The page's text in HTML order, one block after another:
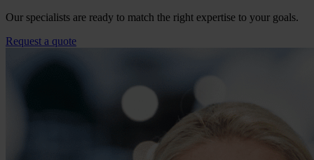
Our specialists are ready to match the right expertise to your goals.
Request a quote